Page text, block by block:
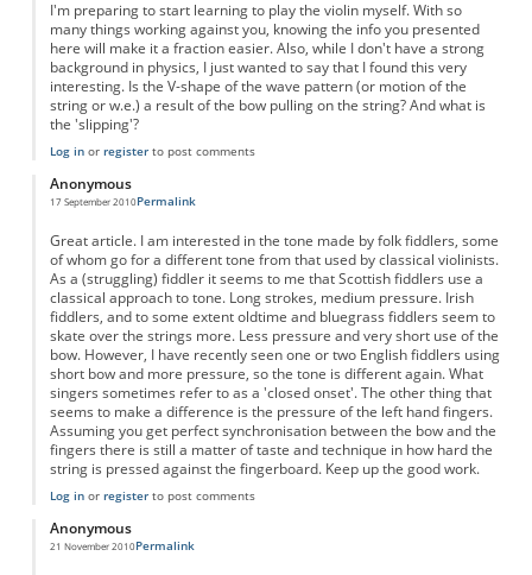
I'm preparing to start learning to play the violin myself. With so
many things working against you, knowing the info you presented
here will make it a fraction easier. Also, while I don't have a strong
background in physics, I just wanted to say that I found this very
interesting. Is the V-shape of the wave pattern (or motion of the
string or w.e.) a result of the bow pulling on the string? And what is
the 'slipping'?
Log inor registerto post comments
Anonymous
17 September 2010Permalink
Great article. I am interested in the tone made by folk fiddlers, some
of whom go for a different tone from that used by classical violinists.
As a (struggling) fiddler it seems to me that Scottish fiddlers use a
classical approach to tone. Long strokes, medium pressure. Irish
fiddlers, and to some extent oldtime and bluegrass fiddlers seem to
skate over the strings more. Less pressure and very short use of the
bow. However, I have recently seen one or two English fiddlers using
short bow and more pressure, so the tone is different again. What
singers sometimes refer to as a 'closed onset'. The other thing that
seems to make a difference is the pressure of the left hand fingers.
Assuming you get perfect synchronisation between the bow and the
fingers there is still a matter of taste and technique in how hard the
string is pressed against the fingerboard. Keep up the good work.
Log inor registerto post comments
Anonymous
21 November 2010Permalink